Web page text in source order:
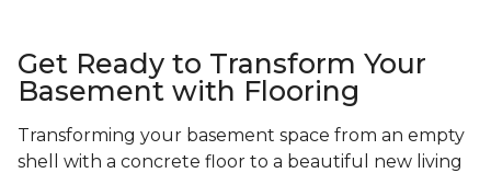
Get Ready to Transform Your
Basement with Flooring
Transforming your basement space from an empty
shell with a concrete floor to a beautiful new living